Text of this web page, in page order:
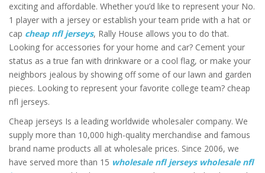
exciting and affordable. Whether you’d like to represent your No.
1 player with a jersey or establish your team pride with a hat or
cap cheap nfl jerseys, Rally House allows you to do that.
Looking for accessories for your home and car? Cement your
status as a true fan with drinkware or a cool flag, or make your
neighbors jealous by showing off some of our lawn and garden
pieces. Looking to represent your favorite college team? cheap
nfl jerseys.
Cheap jerseys Is a leading worldwide wholesaler company. We
supply more than 10,000 high-quality merchandise and famous
brand name products all at wholesale prices. Since 2006, we
have served more than 15 wholesale nfl jerseys wholesale nfl